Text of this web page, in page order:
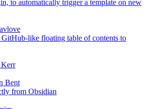
to automatically trigger a template on new
GitHub-like floating table of contents to
Bent
from Obsidian